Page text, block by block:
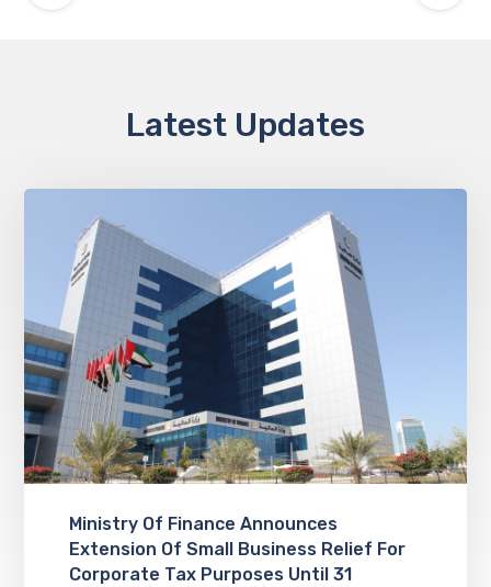
Latest Updates
Ministry Of Finance Announces
Extension Of Small Business Relief For
Corporate Tax Purposes Until 31